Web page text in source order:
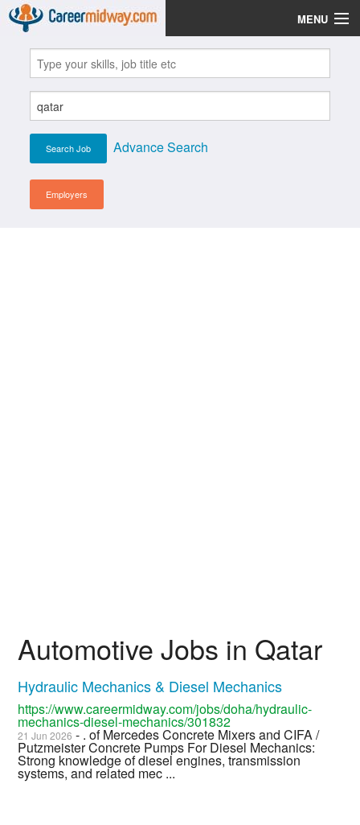
MENU
Jobs
Post Your CV
Scholarships
Institutes
Advance Search
Employers
Automotive Jobs in Qatar
Hydraulic Mechanics & Diesel Mechanics
https://www.careermidway.com/jobs/doha/hydraulic-
mechanics-diesel-mechanics/301832
21 Jun 2026 - . of Mercedes Concrete Mixers and CIFA /
Putzmeister Concrete Pumps For Diesel Mechanics:
Strong knowledge of diesel engines, transmission
systems, and related mec ...